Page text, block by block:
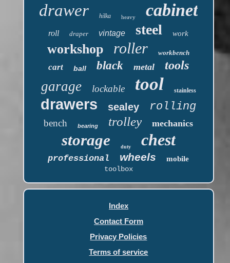
drawer hilka heavy cabinet
roll draper vintage steel work
workshop roller workbench
cart ball black metal tools
garage lockable tool stainless
drawers sealey rolling
bench bearing trolley mechanics
storage duty chest
professional wheels
mobile
toolbox
Index
Contact Form
Privacy Policies
Terms of service